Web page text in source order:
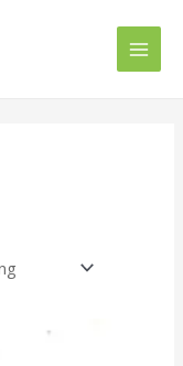
Main